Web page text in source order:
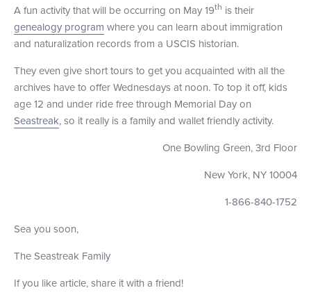
A fun activity that will be occurring on May 19th is their
genealogy program where you can learn about immigration
and naturalization records from a USCIS historian.
They even give short tours to get you acquainted with all the
archives have to offer Wednesdays at noon. To top it off, kids
age 12 and under ride free through Memorial Day on
Seastreak, so it really is a family and wallet friendly activity.
One Bowling Green, 3rd Floor
New York, NY 10004
1-866-840-1752
Sea you soon,
The Seastreak Family
If you like article, share it with a friend!